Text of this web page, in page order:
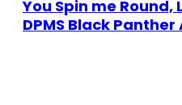
You Spin me Round,
DPMS Black